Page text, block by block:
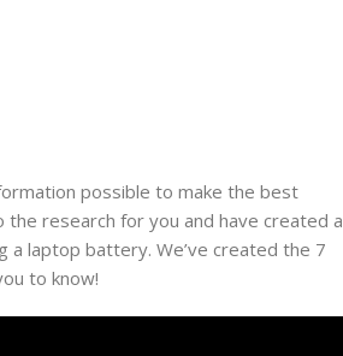
possible to make the best
research for you and have created a
laptop battery. We’ve created the 7
to know!